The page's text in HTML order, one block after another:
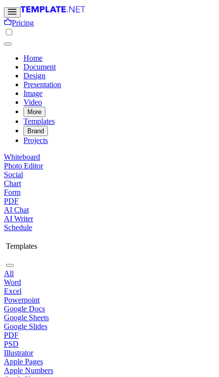
Pricing
Home
Document
Design
Presentation
Image
Video
More
Templates
Brand
Projects
Whiteboard
Photo Editor
Social
Chart
Form
PDF
AI Chat
AI Writer
Schedule
Templates
All
Word
Excel
Powerpoint
Google Docs
Google Sheets
Google Slides
PDF
PSD
Illustrator
Apple Pages
Apple Numbers